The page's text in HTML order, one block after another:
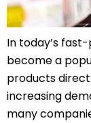
In today’s
become a
products
increasing
many